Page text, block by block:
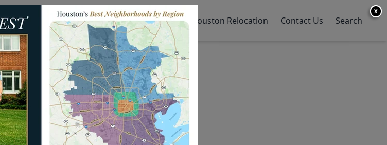
for Sale Neighborhoods Sell My Home Houston Relocation Contact Us Search
Park Loop
X